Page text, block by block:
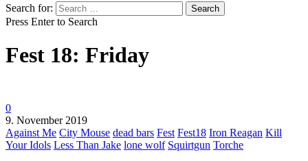
Search for:
Press Enter to Search
Fest 18: Friday
0
9. November 2019
Against Me City Mouse dead bars Fest Fest18 Iron Reagan Kill
Your Idols Less Than Jake lone wolf Squirtgun Torche